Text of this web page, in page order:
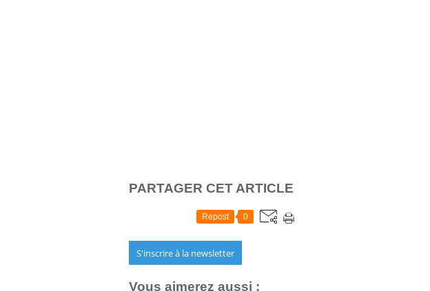
PARTAGER CET ARTICLE
Repost 0
S'inscrire à la newsletter
Vous aimerez aussi :